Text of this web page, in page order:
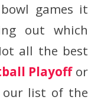
games it
out which
all the best
Playoffor
our list of the